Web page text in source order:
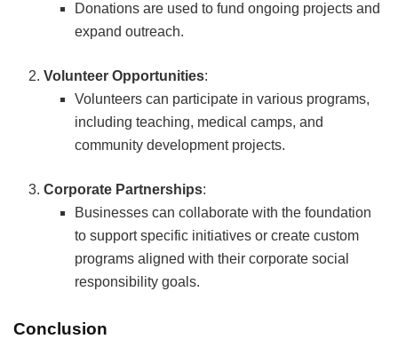
Donations are used to fund ongoing projects and
expand outreach.
Volunteer Opportunities:
Volunteers can participate in various programs,
including teaching, medical camps, and
community development projects.
Corporate Partnerships:
Businesses can collaborate with the foundation
to support specific initiatives or create custom
programs aligned with their corporate social
responsibility goals.
Conclusion